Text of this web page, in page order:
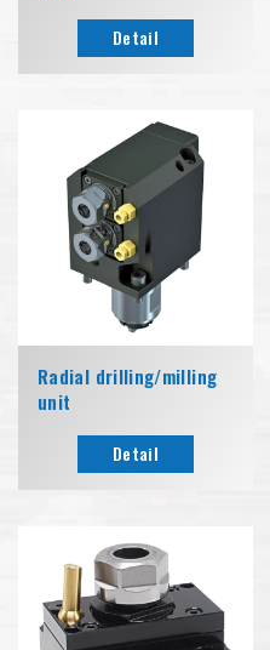
Detail
Radial drilling/milling
unit
Detail